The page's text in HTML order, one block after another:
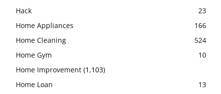
Hack
23
Home Appliances
166
Home Cleaning
524
Home Gym
10
Home Improvement (1,103)
Home Loan
13